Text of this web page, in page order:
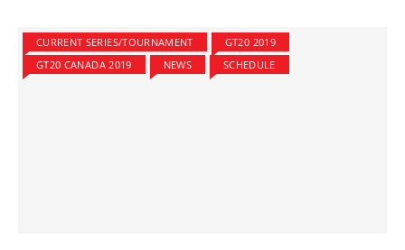
CURRENT SERIES/TOURNAMENT
GT20 2019
GT20 CANADA 2019
NEWS SCHEDULE